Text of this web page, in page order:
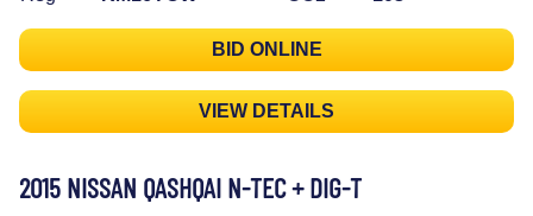
BID ONLINE
VIEW DETAILS
2015 NISSAN QASHQAI N-TEC + DIG-T